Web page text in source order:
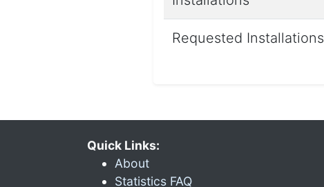
Requested Installations
Quick Links:
About
Statistics FAQ